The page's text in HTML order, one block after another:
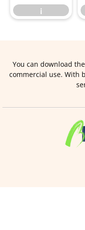
¡
You can download
commercial use. With